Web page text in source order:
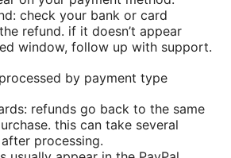
check your bank or card
refund. if it doesn’t appear
window, follow up with support.
by payment type
refunds go back to the same
this can take several
processing.